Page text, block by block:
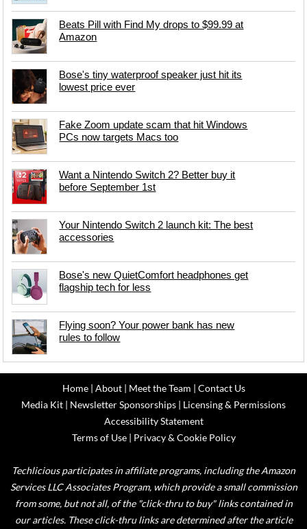
Beats Pill with Find My drops to $99.99 at
Amazon
Bose's tiny waterproof speaker just hit its
lowest price ever
Fake Zoom update scam that hit Windows
PCs now targets Macs too
Want a Nintendo Switch 2? Better buy it
before September 1st
Your Nintendo Switch 2 launch kit: The best
accessories
Bose's new QuietComfort headphones get
flagship tech for less
Flying soon? Your power bank has new
rules to follow
Home| About| Meet the Team | Contact Us
Media Kit | Newsletter Sponsorships | Licensing & Permissions
Accessibility Statement
Terms of Use| Privacy & Cookie Policy
Techlicious participates in affiliate programs, including the Amazon
Services LLC Associates Program, which provide a small commission
from some, but not all, of the "click-thru to buy" links contained in
our articles. These click-thru links are determined after the article